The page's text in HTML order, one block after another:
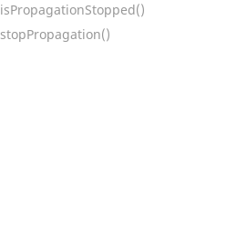
isPropagationStopped()
stopPropagation()